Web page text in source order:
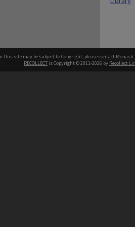
this site may be subject to Copyright, pleasecontact Monash
RECOLLECT is Copyright © 2011-2026 by Recollect